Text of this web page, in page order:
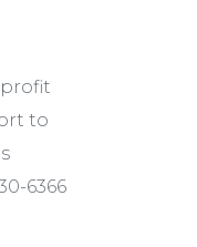
to
6366